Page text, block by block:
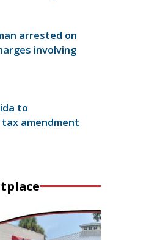
arrested on
involving
to
amendment